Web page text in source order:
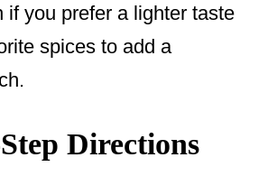
if you prefer a lighter taste
spices to add a
Directions